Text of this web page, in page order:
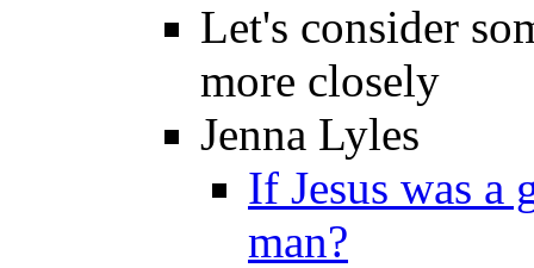
Let's consider
more closely
Jenna Lyles
If Jesus was
man?